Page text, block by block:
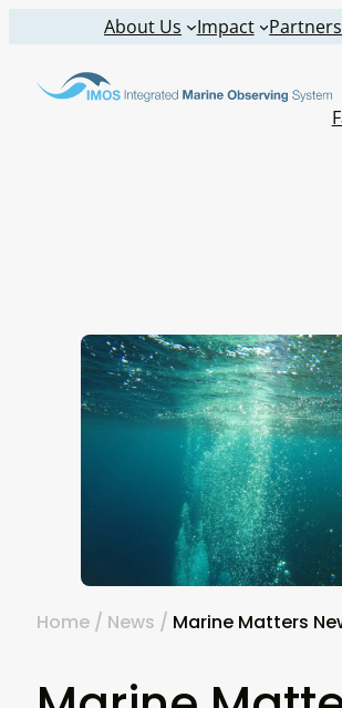
content
About Us Impact Partners
Home/ News / Marine Matters